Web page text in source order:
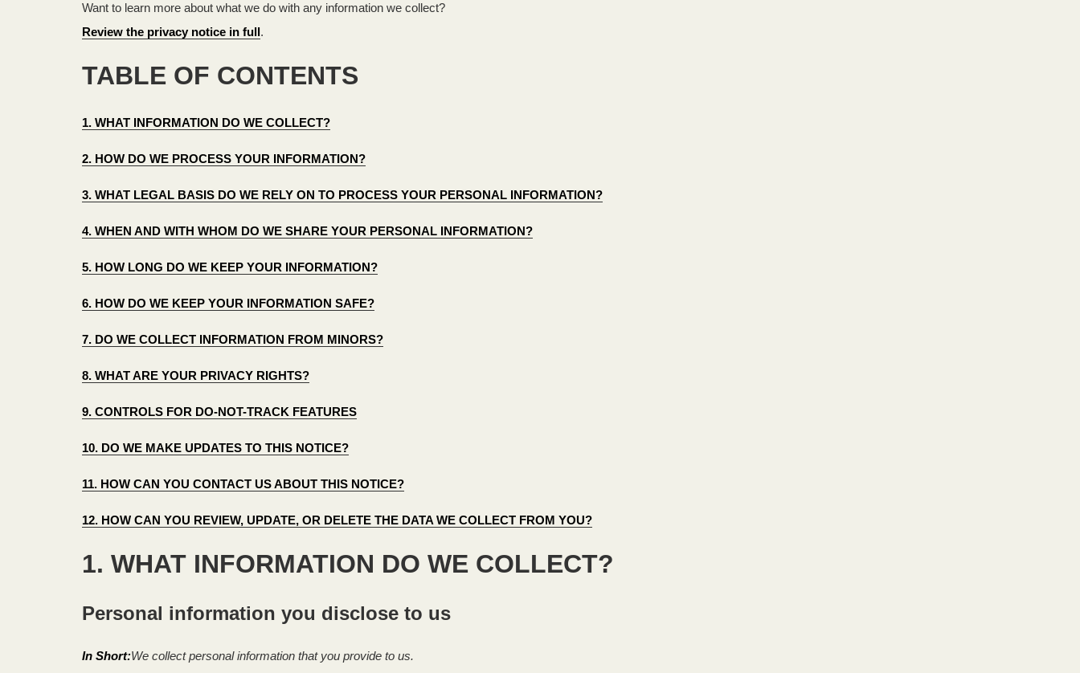
Want to learn more about what we do with any information we collect?
Review the privacy notice in full.
TABLE OF CONTENTS
1. WHAT INFORMATION DO WE COLLECT?
2. HOW DO WE PROCESS YOUR INFORMATION?
3. WHAT LEGAL BASIS DO WE RELY ON TO PROCESS YOUR PERSONAL INFORMATION?
4. WHEN AND WITH WHOM DO WE SHARE YOUR PERSONAL INFORMATION?
5. HOW LONG DO WE KEEP YOUR INFORMATION?
6. HOW DO WE KEEP YOUR INFORMATION SAFE?
7. DO WE COLLECT INFORMATION FROM MINORS?
8. WHAT ARE YOUR PRIVACY RIGHTS?
9. CONTROLS FOR DO-NOT-TRACK FEATURES
10. DO WE MAKE UPDATES TO THIS NOTICE?
11. HOW CAN YOU CONTACT US ABOUT THIS NOTICE?
12. HOW CAN YOU REVIEW, UPDATE, OR DELETE THE DATA WE COLLECT FROM YOU?
1. WHAT INFORMATION DO WE COLLECT?
Personal information you disclose to us
In Short:We collect personal information that you provide to us.